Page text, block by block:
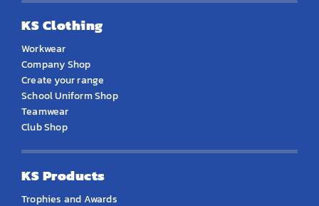
KS Clothing
Workwear
Company Shop
Create your range
School Uniform Shop
Teamwear
Club Shop
KS Products
Trophies and Awards